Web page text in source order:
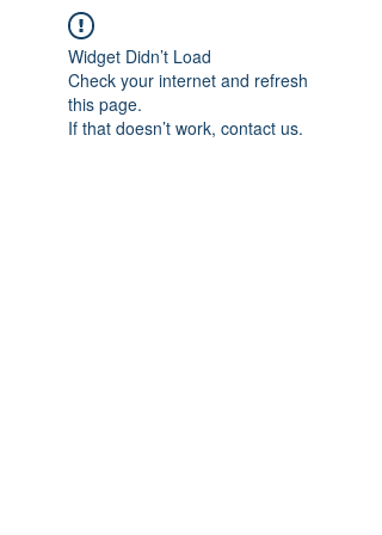
Widget Didn’t Load
Check your internet and refresh
this page.
If that doesn’t work, contact us.